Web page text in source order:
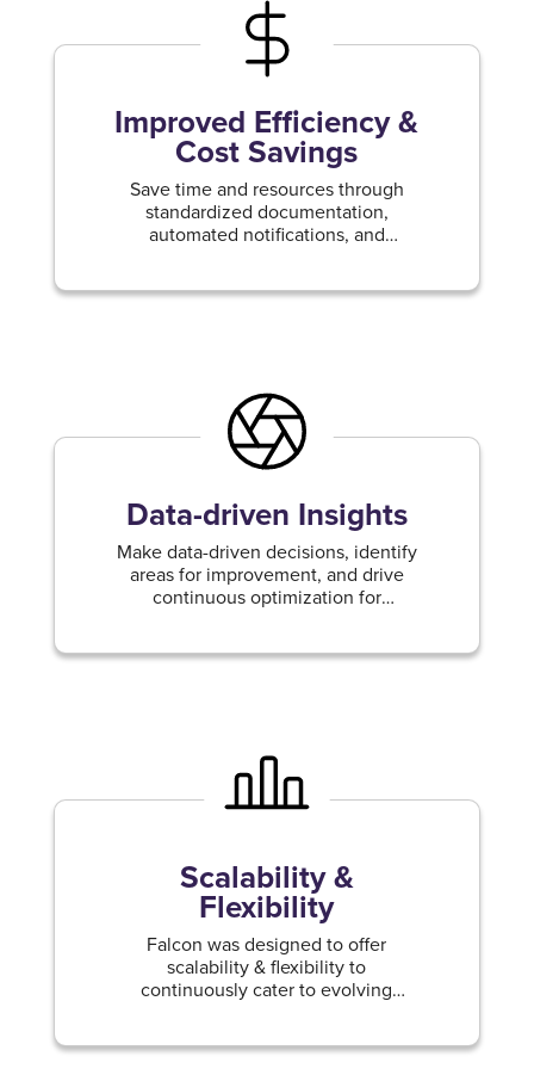
Improved Efficiency &
Cost Savings
Save time and resources through
standardized documentation,
automated notifications, and
Data-driven Insights
Make data-driven decisions, identify
areas for improvement, and drive
continuous optimization for
Scalability &
Flexibility
Falcon was designed to offer
scalability & flexibility to
continuously cater to evolving